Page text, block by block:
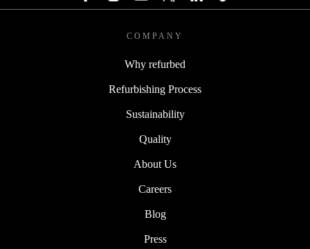
COMPANY
Why refurbed
Refurbishing Process
Sustainability
Quality
About Us
Careers
Blog
Press